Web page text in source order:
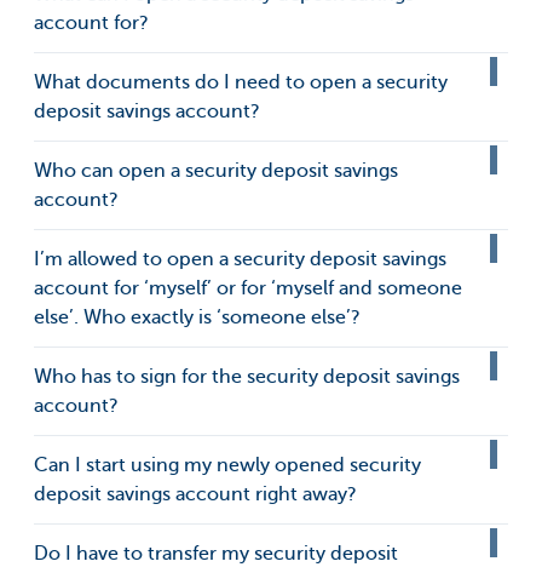
account for?
What documents do I need to open a security
deposit savings account?
Who can open a security deposit savings
account?
I’m allowed to open a security deposit savings
account for ‘myself’ or for ‘myself and someone
else’. Who exactly is ‘someone else’?
Who has to sign for the security deposit savings
account?
Can I start using my newly opened security
deposit savings account right away?
Do I have to transfer my security deposit